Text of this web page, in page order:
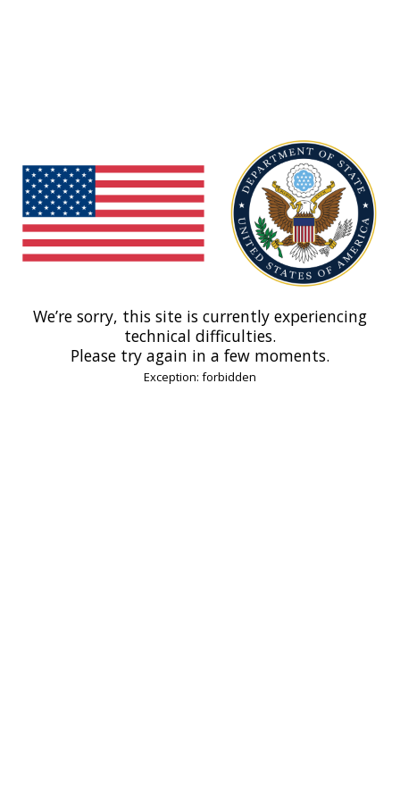
We’re sorry, this site is currently experiencing
technical difficulties.
Please try again in a few moments.
Exception: forbidden